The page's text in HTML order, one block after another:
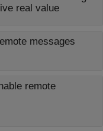
real value
messages
remote